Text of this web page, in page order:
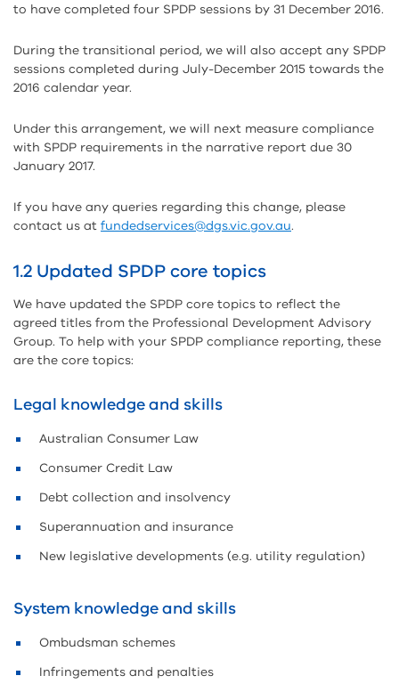
to have completed four SPDP sessions by 31 December 2016.
During the transitional period, we will also accept any SPDP
sessions completed during July-December 2015 towards the
2016 calendar year.
Under this arrangement, we will next measure compliance
with SPDP requirements in the narrative report due 30
January 2017.
If you have any queries regarding this change, please
contact us at fundedservices@dgs.vic.gov.au.
1.2 Updated SPDP core topics
We have updated the SPDP core topics to reflect the
agreed titles from the Professional Development Advisory
Group. To help with your SPDP compliance reporting, these
are the core topics:
Legal knowledge and skills
Australian Consumer Law
Consumer Credit Law
Debt collection and insolvency
Superannuation and insurance
New legislative developments (e.g. utility regulation)
System knowledge and skills
Ombudsman schemes
Infringements and penalties